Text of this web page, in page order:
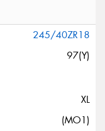
245/40ZR18
97(Y)
XL
(MO1)